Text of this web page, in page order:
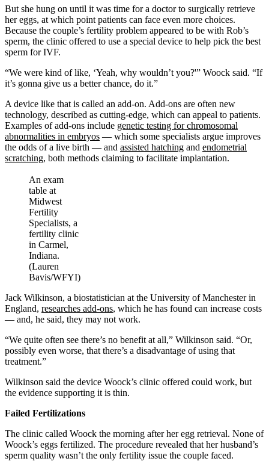
But she hung on until it was time for a doctor to surgically retrieve
her eggs, at which point patients can face even more choices.
Because the couple’s fertility problem appeared to be with Rob’s
sperm, the clinic offered to use a special device to help pick the best
sperm for IVF.
“We were kind of like, ‘Yeah, why wouldn’t you?'” Woock said. “If
it’s gonna give us a better chance, do it.”
A device like that is called an add-on. Add-ons are often new
technology, described as cutting-edge, which can appeal to patients.
Examples of add-ons include genetic testing for chromosomal
abnormalities in embryos — which some specialists argue improves
the odds of a live birth — and assisted hatching and endometrial
scratching, both methods claiming to facilitate implantation.
An exam
table at
Midwest
Fertility
Specialists, a
fertility clinic
in Carmel,
Indiana.
(Lauren
Bavis/WFYI)
Jack Wilkinson, a biostatistician at the University of Manchester in
England, researches add-ons, which he has found can increase costs
— and, he said, they may not work.
“We quite often see there’s no benefit at all,” Wilkinson said. “Or,
possibly even worse, that there’s a disadvantage of using that
treatment.”
Wilkinson said the device Woock’s clinic offered could work, but
the evidence supporting it is thin.
Failed Fertilizations
The clinic called Woock the morning after her egg retrieval. None of
Woock’s eggs fertilized. The procedure revealed that her husband’s
sperm quality wasn’t the only fertility issue the couple faced.